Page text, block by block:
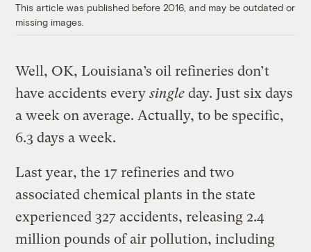
This article was published before 2016, and may be outdated or
missing images.
Well, OK, Louisiana’s oil refineries don’t
have accidents everysingle day. Just six days
a week on average. Actually, to be specific,
6.3 days a week.
Last year, the 17 refineries and two
associated chemical plants in the state
experienced 327 accidents, releasing 2.4
million pounds of air pollution, including